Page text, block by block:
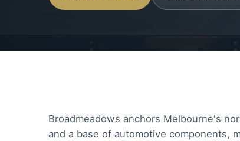
Broadmeadows anchors Melbourne's
and a base of automotive components,